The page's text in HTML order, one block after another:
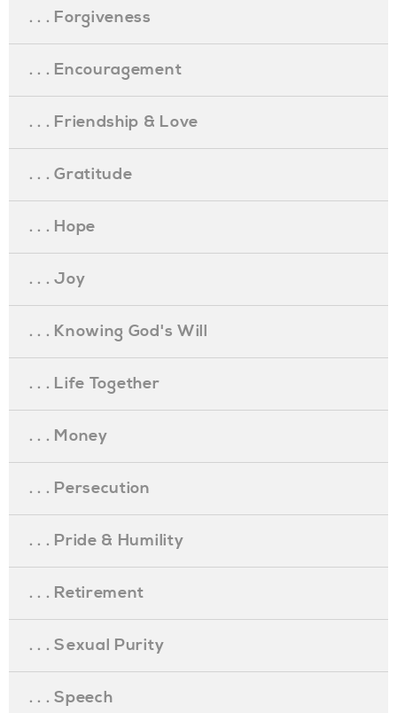
. . . Forgiveness
. . . Encouragement
. . . Friendship & Love
. . . Gratitude
. . . Hope
. . . Joy
. . . Knowing God's Will
. . . Life Together
. . . Money
. . . Persecution
. . . Pride & Humility
. . . Retirement
. . . Sexual Purity
. . . Speech